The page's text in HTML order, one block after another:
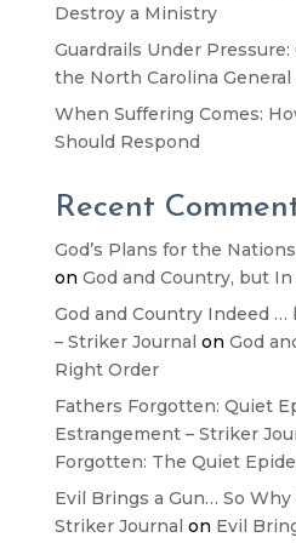
Destroy a Ministry
Guardrails Under
the North Carolina
When Suffering Comes:
Should Respond
Recent
God’s Plans for the
on God and Country, but
God and Country Indeed
– Striker Journal on God
Right Order
Fathers Forgotten: Quiet
Estrangement – Striker
Forgotten: The Quiet
Evil Brings a Gun… So Why
Striker Journal on Evil